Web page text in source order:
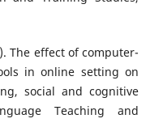
The effect of computer-
in online setting on
social and cognitive
Teaching and